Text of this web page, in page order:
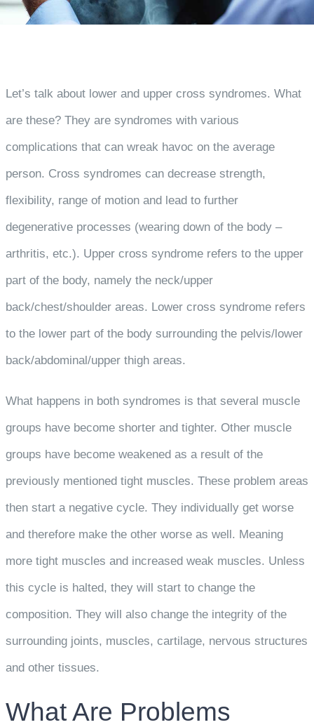
Let’s talk about lower and upper cross syndromes. What
are these? They are syndromes with various
complications that can wreak havoc on the average
person. Cross syndromes can decrease strength,
flexibility, range of motion and lead to further
degenerative processes (wearing down of the body –
arthritis, etc.). Upper cross syndrome refers to the upper
part of the body, namely the neck/upper
back/chest/shoulder areas. Lower cross syndrome refers
to the lower part of the body surrounding the pelvis/lower
back/abdominal/upper thigh areas.
What happens in both syndromes is that several muscle
groups have become shorter and tighter. Other muscle
groups have become weakened as a result of the
previously mentioned tight muscles. These problem areas
then start a negative cycle. They individually get worse
and therefore make the other worse as well. Meaning
more tight muscles and increased weak muscles. Unless
this cycle is halted, they will start to change the
composition. They will also change the integrity of the
surrounding joints, muscles, cartilage, nervous structures
and other tissues.
What Are Problems